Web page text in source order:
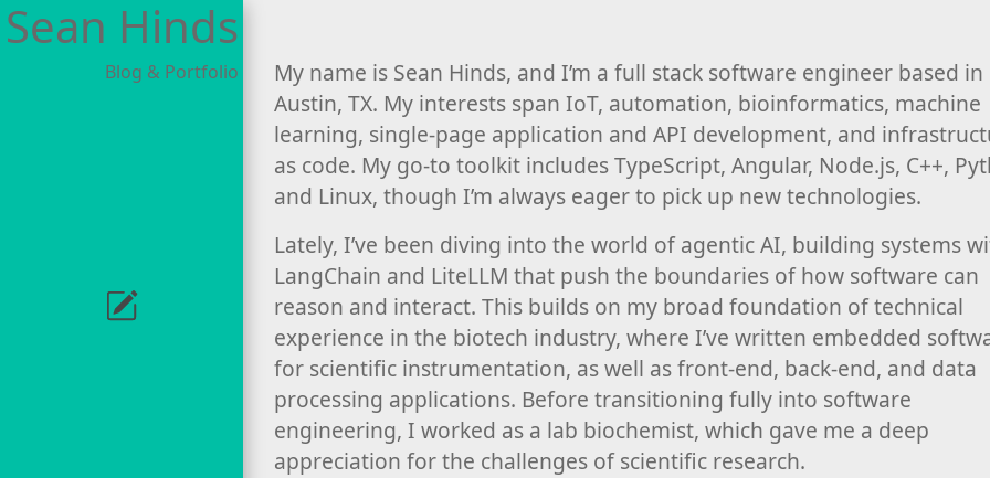
Sean Hinds
Blog & Portfolio
My name is Sean Hinds, and I’m a full stack software engineer based in
Austin, TX. My interests span IoT, automation, bioinformatics, machine
learning, single-page application and API development, and
as code. My go-to toolkit includes TypeScript, Angular, Node.js, C++,
and Linux, though I’m always eager to pick up new technologies.
Lately, I’ve been diving into the world of agentic AI, building systems
LangChain and LiteLLM that push the boundaries of how software can
reason and interact. This builds on my broad foundation of technical
experience in the biotech industry, where I’ve written embedded
for scientific instrumentation, as well as front-end, back-end, and data
processing applications. Before transitioning fully into software
engineering, I worked as a lab biochemist, which gave me a deep
appreciation for the challenges of scientific research.